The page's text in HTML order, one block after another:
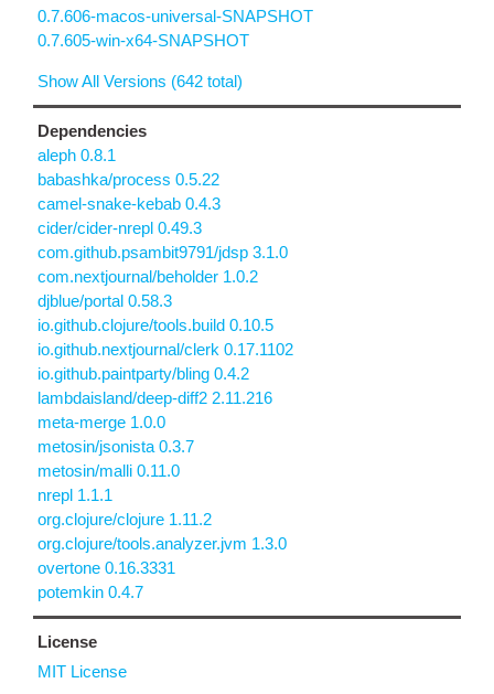
0.7.606-macos-universal-SNAPSHOT
0.7.605-win-x64-SNAPSHOT
Show All Versions (642 total)
Dependencies
aleph 0.8.1
babashka/process 0.5.22
camel-snake-kebab 0.4.3
cider/cider-nrepl 0.49.3
com.github.psambit9791/jdsp 3.1.0
com.nextjournal/beholder 1.0.2
djblue/portal 0.58.3
io.github.clojure/tools.build 0.10.5
io.github.nextjournal/clerk 0.17.1102
io.github.paintparty/bling 0.4.2
lambdaisland/deep-diff2 2.11.216
meta-merge 1.0.0
metosin/jsonista 0.3.7
metosin/malli 0.11.0
nrepl 1.1.1
org.clojure/clojure 1.11.2
org.clojure/tools.analyzer.jvm 1.3.0
overtone 0.16.3331
potemkin 0.4.7
License
MIT License